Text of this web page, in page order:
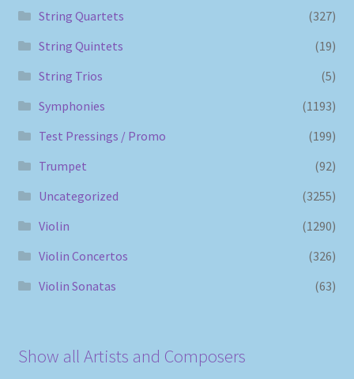
String Quartets
(327)
String Quintets
(19)
String Trios
(5)
Symphonies
(1193)
Test Pressings / Promo
(199)
Trumpet
(92)
Uncategorized
(3255)
Violin
(1290)
Violin Concertos
(326)
Violin Sonatas
(63)
Show all Artists and Composers